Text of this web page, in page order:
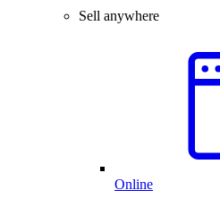
Sell anywhere
Online